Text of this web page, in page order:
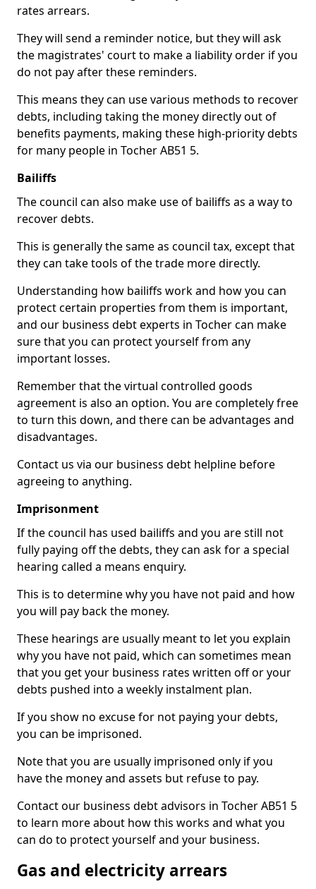
rates arrears.
They will send a reminder notice, but they will ask
the magistrates' court to make a liability order if you
do not pay after these reminders.
This means they can use various methods to recover
debts, including taking the money directly out of
benefits payments, making these high-priority debts
for many people in Tocher AB51 5.
Bailiffs
The council can also make use of bailiffs as a way to
recover debts.
This is generally the same as council tax, except that
they can take tools of the trade more directly.
Understanding how bailiffs work and how you can
protect certain properties from them is important,
and our business debt experts in Tocher can make
sure that you can protect yourself from any
important losses.
Remember that the virtual controlled goods
agreement is also an option. You are completely free
to turn this down, and there can be advantages and
disadvantages.
Contact us via our business debt helpline before
agreeing to anything.
Imprisonment
If the council has used bailiffs and you are still not
fully paying off the debts, they can ask for a special
hearing called a means enquiry.
This is to determine why you have not paid and how
you will pay back the money.
These hearings are usually meant to let you explain
why you have not paid, which can sometimes mean
that you get your business rates written off or your
debts pushed into a weekly instalment plan.
If you show no excuse for not paying your debts,
you can be imprisoned.
Note that you are usually imprisoned only if you
have the money and assets but refuse to pay.
Contact our business debt advisors in Tocher AB51 5
to learn more about how this works and what you
can do to protect yourself and your business.
Gas and electricity arrears